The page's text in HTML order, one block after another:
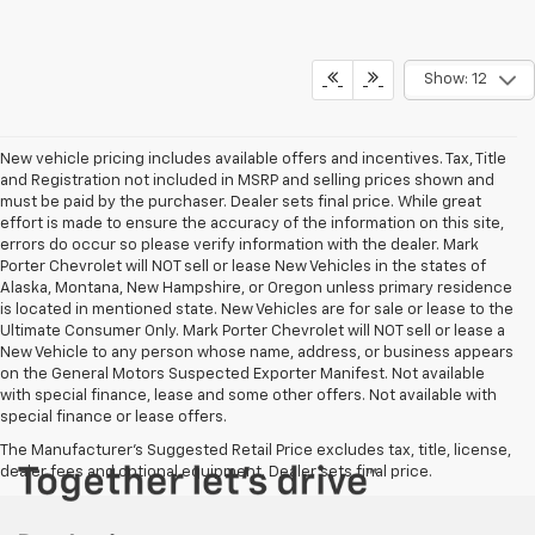
Show: 12
New vehicle pricing includes available offers and incentives. Tax, Title
and Registration not included in MSRP and selling prices shown and
must be paid by the purchaser. Dealer sets final price. While great
effort is made to ensure the accuracy of the information on this site,
errors do occur so please verify information with the dealer. Mark
Porter Chevrolet will NOT sell or lease New Vehicles in the states of
Alaska, Montana, New Hampshire, or Oregon unless primary residence
is located in mentioned state. New Vehicles are for sale or lease to the
Ultimate Consumer Only. Mark Porter Chevrolet will NOT sell or lease a
New Vehicle to any person whose name, address, or business appears
on the General Motors Suspected Exporter Manifest. Not available
with special finance, lease and some other offers. Not available with
special finance or lease offers.
The Manufacturer's Suggested Retail Price excludes tax, title, license,
dealer fees and optional equipment. Dealer sets final price.